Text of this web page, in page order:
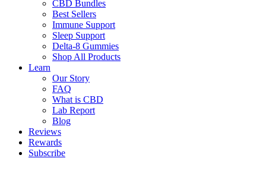
CBD Bundles
Best Sellers
Immune Support
Sleep Support
Delta-8 Gummies
Shop All Products
Learn
Our Story
FAQ
What is CBD
Lab Report
Blog
Reviews
Rewards
Subscribe